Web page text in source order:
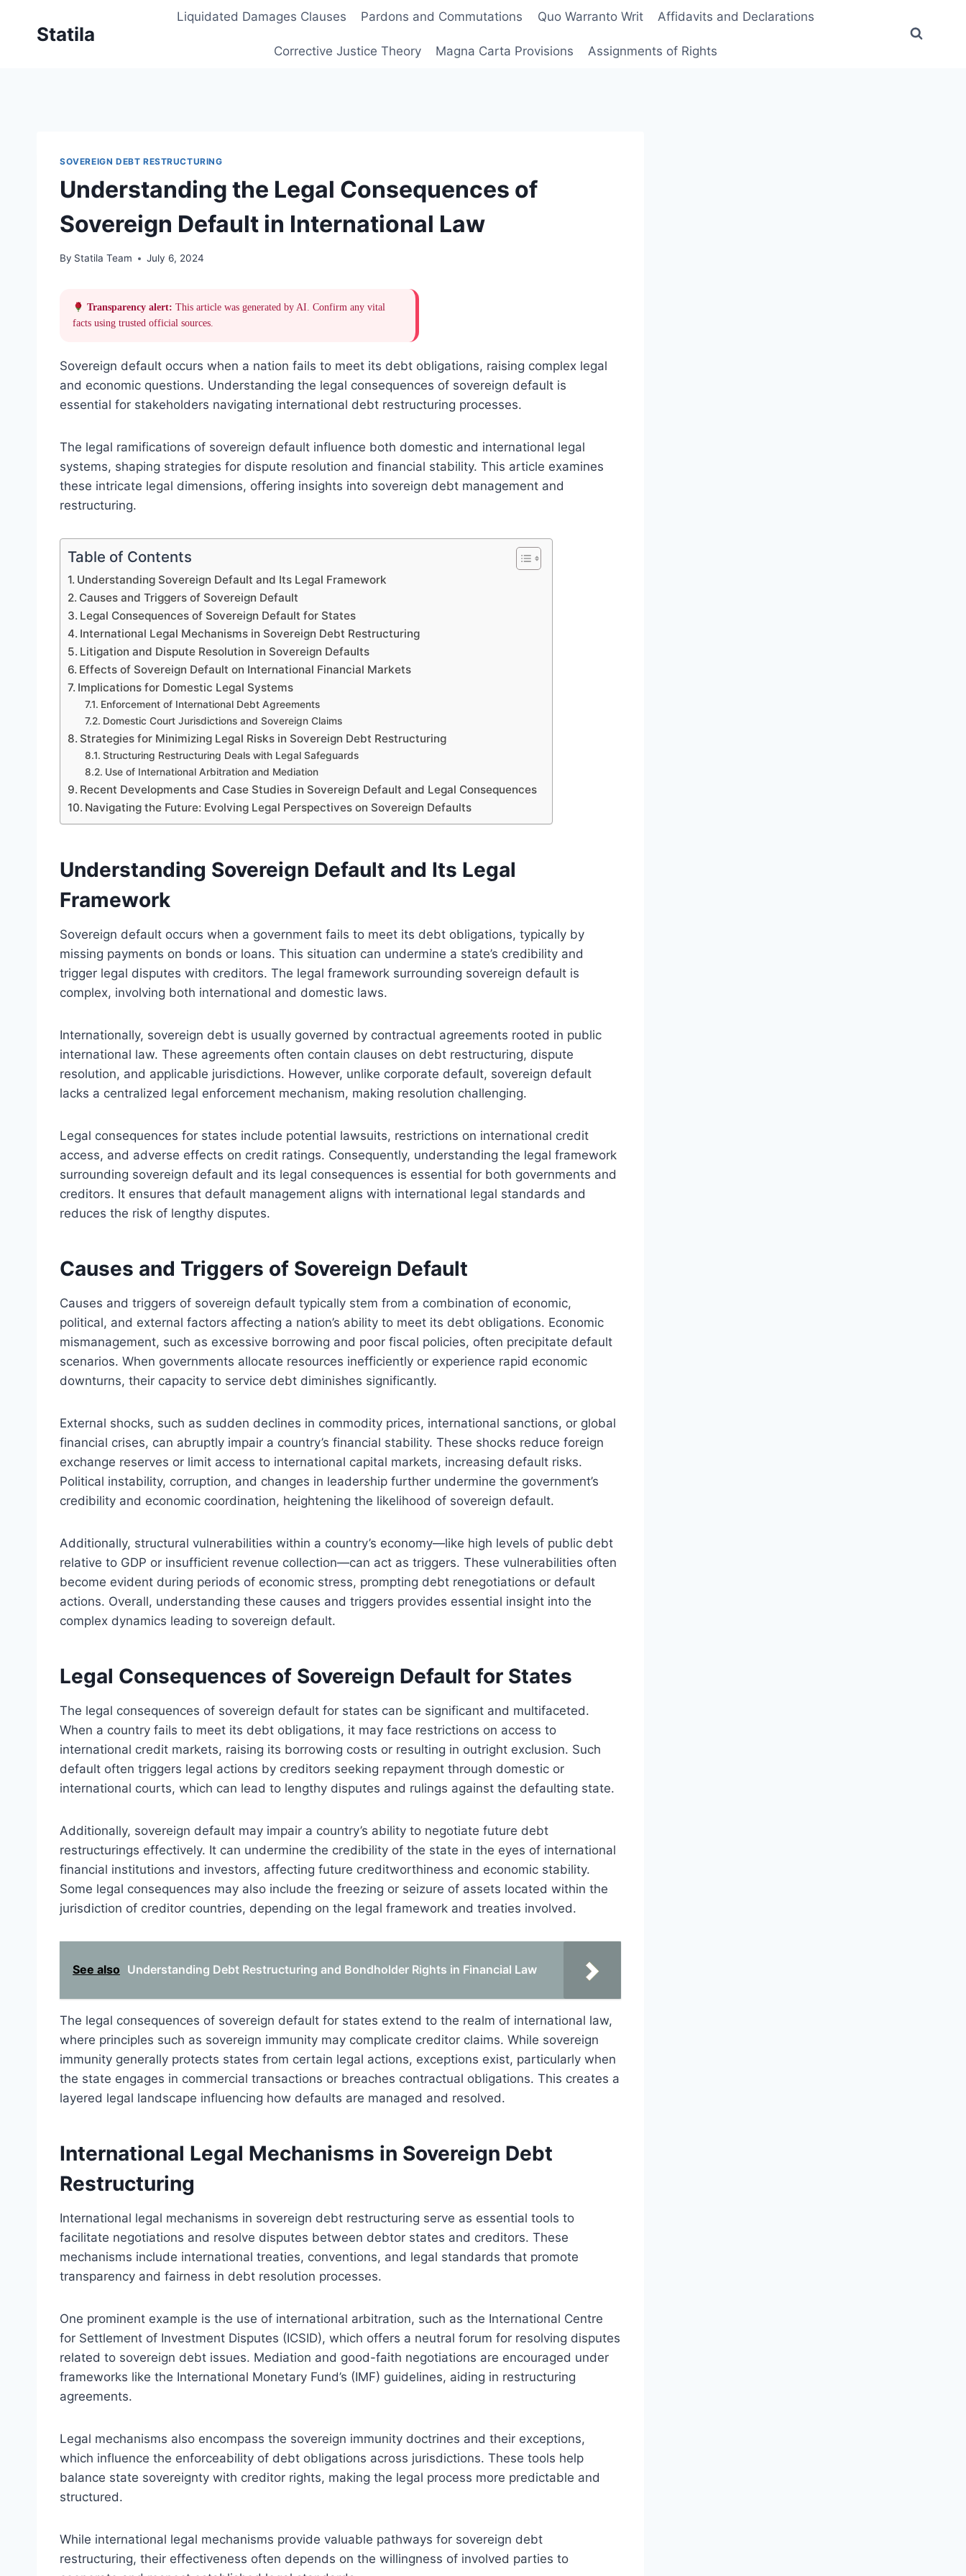
Statila
Liquidated Damages Clauses Pardons and Commutations Quo Warranto Writ Affidavits and Declarations
Corrective Justice Theory Magna Carta Provisions Assignments of Rights
SOVEREIGN DEBT RESTRUCTURING
Understanding the Legal Consequences of
Sovereign Default in International Law
By Statila Team July 6, 2024
Transparency alert: This article was generated by AI. Confirm any vital
facts using trusted official sources.
Sovereign default occurs when a nation fails to meet its debt obligations, raising complex legal
and economic questions. Understanding the legal consequences of sovereign default is
essential for stakeholders navigating international debt restructuring processes.
The legal ramifications of sovereign default influence both domestic and international legal
systems, shaping strategies for dispute resolution and financial stability. This article examines
these intricate legal dimensions, offering insights into sovereign debt management and
restructuring.
Table of Contents
Understanding Sovereign Default and Its Legal Framework
Causes and Triggers of Sovereign Default
Legal Consequences of Sovereign Default for States
International Legal Mechanisms in Sovereign Debt Restructuring
Litigation and Dispute Resolution in Sovereign Defaults
Effects of Sovereign Default on International Financial Markets
Implications for Domestic Legal Systems
Enforcement of International Debt Agreements
Domestic Court Jurisdictions and Sovereign Claims
Strategies for Minimizing Legal Risks in Sovereign Debt Restructuring
Structuring Restructuring Deals with Legal Safeguards
Use of International Arbitration and Mediation
Recent Developments and Case Studies in Sovereign Default and Legal Consequences
Navigating the Future: Evolving Legal Perspectives on Sovereign Defaults
Understanding Sovereign Default and Its Legal
Framework
Sovereign default occurs when a government fails to meet its debt obligations, typically by
missing payments on bonds or loans. This situation can undermine a state’s credibility and
trigger legal disputes with creditors. The legal framework surrounding sovereign default is
complex, involving both international and domestic laws.
Internationally, sovereign debt is usually governed by contractual agreements rooted in public
international law. These agreements often contain clauses on debt restructuring, dispute
resolution, and applicable jurisdictions. However, unlike corporate default, sovereign default
lacks a centralized legal enforcement mechanism, making resolution challenging.
Legal consequences for states include potential lawsuits, restrictions on international credit
access, and adverse effects on credit ratings. Consequently, understanding the legal framework
surrounding sovereign default and its legal consequences is essential for both governments and
creditors. It ensures that default management aligns with international legal standards and
reduces the risk of lengthy disputes.
Causes and Triggers of Sovereign Default
Causes and triggers of sovereign default typically stem from a combination of economic,
political, and external factors affecting a nation’s ability to meet its debt obligations. Economic
mismanagement, such as excessive borrowing and poor fiscal policies, often precipitate default
scenarios. When governments allocate resources inefficiently or experience rapid economic
downturns, their capacity to service debt diminishes significantly.
External shocks, such as sudden declines in commodity prices, international sanctions, or global
financial crises, can abruptly impair a country’s financial stability. These shocks reduce foreign
exchange reserves or limit access to international capital markets, increasing default risks.
Political instability, corruption, and changes in leadership further undermine the government’s
credibility and economic coordination, heightening the likelihood of sovereign default.
Additionally, structural vulnerabilities within a country’s economy—like high levels of public debt
relative to GDP or insufficient revenue collection—can act as triggers. These vulnerabilities often
become evident during periods of economic stress, prompting debt renegotiations or default
actions. Overall, understanding these causes and triggers provides essential insight into the
complex dynamics leading to sovereign default.
Legal Consequences of Sovereign Default for States
The legal consequences of sovereign default for states can be significant and multifaceted.
When a country fails to meet its debt obligations, it may face restrictions on access to
international credit markets, raising its borrowing costs or resulting in outright exclusion. Such
default often triggers legal actions by creditors seeking repayment through domestic or
international courts, which can lead to lengthy disputes and rulings against the defaulting state.
Additionally, sovereign default may impair a country’s ability to negotiate future debt
restructurings effectively. It can undermine the credibility of the state in the eyes of international
financial institutions and investors, affecting future creditworthiness and economic stability.
Some legal consequences may also include the freezing or seizure of assets located within the
jurisdiction of creditor countries, depending on the legal framework and treaties involved.
See also Understanding Debt Restructuring and Bondholder Rights in Financial Law
The legal consequences of sovereign default for states extend to the realm of international law,
where principles such as sovereign immunity may complicate creditor claims. While sovereign
immunity generally protects states from certain legal actions, exceptions exist, particularly when
the state engages in commercial transactions or breaches contractual obligations. This creates a
layered legal landscape influencing how defaults are managed and resolved.
International Legal Mechanisms in Sovereign Debt
Restructuring
International legal mechanisms in sovereign debt restructuring serve as essential tools to
facilitate negotiations and resolve disputes between debtor states and creditors. These
mechanisms include international treaties, conventions, and legal standards that promote
transparency and fairness in debt resolution processes.
One prominent example is the use of international arbitration, such as the International Centre
for Settlement of Investment Disputes (ICSID), which offers a neutral forum for resolving disputes
related to sovereign debt issues. Mediation and good-faith negotiations are encouraged under
frameworks like the International Monetary Fund’s (IMF) guidelines, aiding in restructuring
agreements.
Legal mechanisms also encompass the sovereign immunity doctrines and their exceptions,
which influence the enforceability of debt obligations across jurisdictions. These tools help
balance state sovereignty with creditor rights, making the legal process more predictable and
structured.
While international legal mechanisms provide valuable pathways for sovereign debt
restructuring, their effectiveness often depends on the willingness of involved parties to